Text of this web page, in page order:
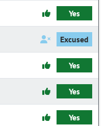
Yes
Excused
Yes
Yes
Yes